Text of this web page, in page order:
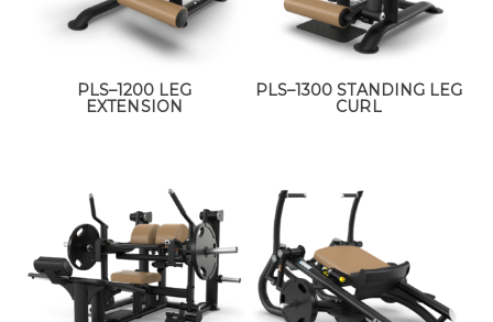
PLS–1200 LEG
EXTENSION
PLS–1300 STANDING LEG
CURL